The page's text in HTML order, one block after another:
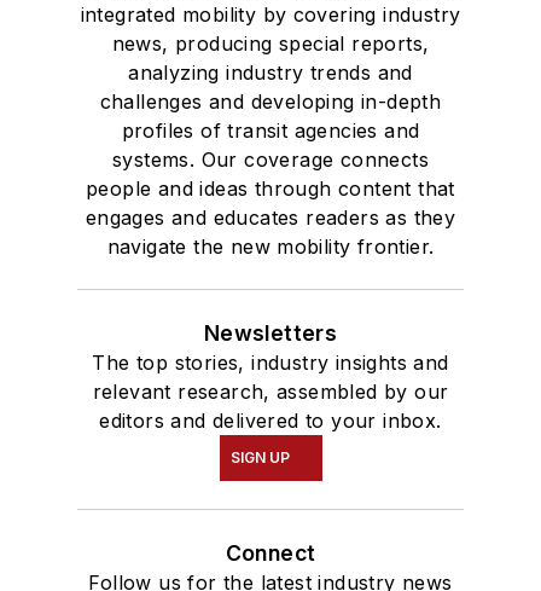
integrated mobility by covering industry
news, producing special reports,
analyzing industry trends and
challenges and developing in-depth
profiles of transit agencies and
systems. Our coverage connects
people and ideas through content that
engages and educates readers as they
navigate the new mobility frontier.
Newsletters
The top stories, industry insights and
relevant research, assembled by our
editors and delivered to your inbox.
SIGN UP
Connect
Follow us for the latest industry news